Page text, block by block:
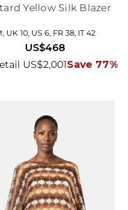
Yellow Silk Blazer
UK 10, US 6, FR 38, IT 42
US$2,001Save 77%
US$468